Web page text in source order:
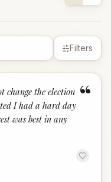
Filters
“
change the election
I had a hard day
was best in any